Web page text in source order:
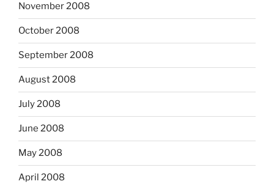
November 2008
October 2008
September 2008
August 2008
July 2008
June 2008
May 2008
April 2008